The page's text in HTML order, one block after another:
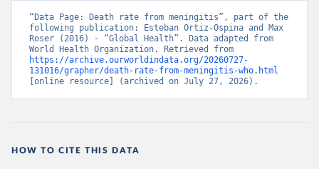
“Data Page: Death rate from meningitis”, part of the
following publication: Esteban Ortiz-Ospina and Max
Roser (2016) - “Global Health”. Data adapted from
https://archive.ourworldindata.org/20260727-
131016/grapher/death-rate-from-meningitis-who.html
[online resource] (archived on July 27, 2026).
HOW TO CITE THIS DATA